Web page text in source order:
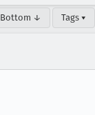
Bottom ↓ Tags ▾